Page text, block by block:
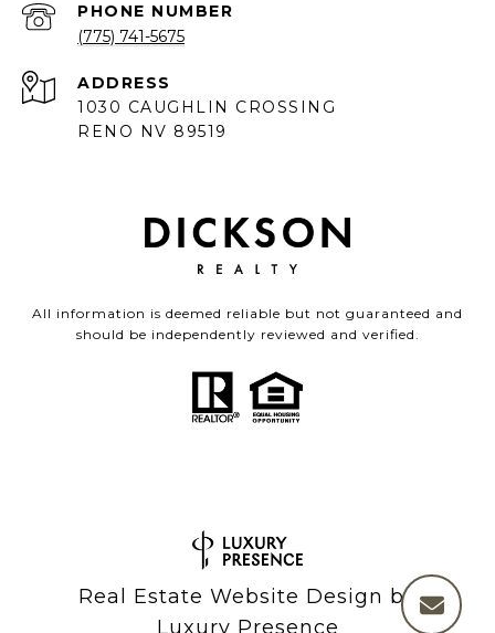
PHONE NUMBER
(775) 741-5675
ADDRESS
1030 CAUGHLIN CROSSING
RENO NV 89519
All information is deemed reliable but not guaranteed and
should be independently reviewed and verified.
Real Estate Website Design by
Luxury Presence